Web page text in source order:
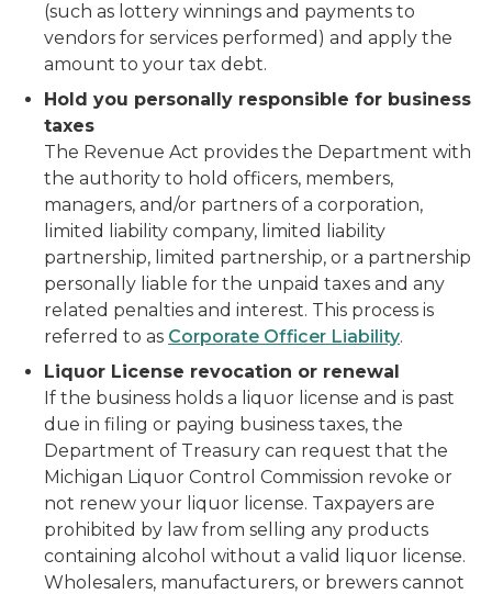
(such as lottery winnings and payments to
vendors for services performed) and apply the
amount to your tax debt.
Hold you personally responsible for business
taxes
The Revenue Act provides the Department with
the authority to hold officers, members,
managers, and/or partners of a corporation,
limited liability company, limited liability
partnership, limited partnership, or a partnership
personally liable for the unpaid taxes and any
related penalties and interest. This process is
referred to as Corporate Officer Liability.
Liquor License revocation or renewal
If the business holds a liquor license and is past
due in filing or paying business taxes, the
Department of Treasury can request that the
Michigan Liquor Control Commission revoke or
not renew your liquor license. Taxpayers are
prohibited by law from selling any products
containing alcohol without a valid liquor license.
Wholesalers, manufacturers, or brewers cannot